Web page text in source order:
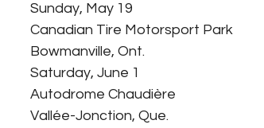
Sunday, May 19
Canadian Tire Motorsport Park
Bowmanville, Ont.
Saturday, June 1
Autodrome Chaudière
Vallée-Jonction, Que.